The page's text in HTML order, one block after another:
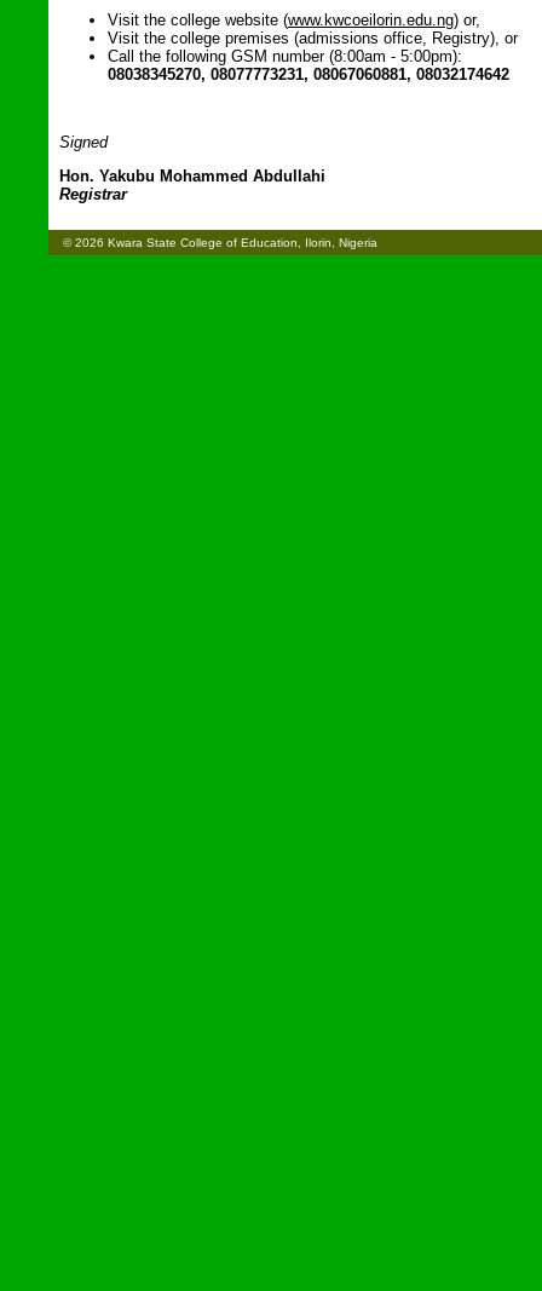
Visit the college website (www.kwcoeilorin.edu.ng) or,
Visit the college premises (admissions office, Registry), or
Call the following GSM number (8:00am - 5:00pm):
08038345270, 08077773231, 08067060881, 08032174642
Signed
Hon. Yakubu Mohammed Abdullahi
Registrar
© 2026 Kwara State College of Education, Ilorin, Nigeria